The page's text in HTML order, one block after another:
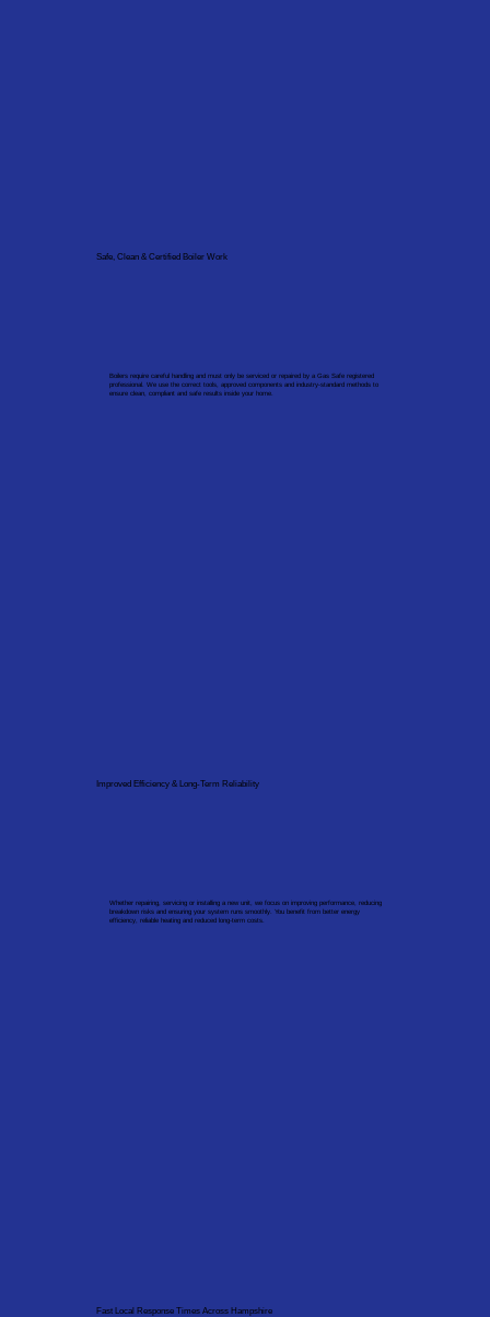
Safe, Clean & Certified Boiler Work
Boilers require careful handling and must only be serviced or repaired by a Gas Safe registered
professional. We use the correct tools, approved components and industry-standard methods to
ensure clean, compliant and safe results inside your home.
Improved Efficiency & Long-Term Reliability
Whether repairing, servicing or installing a new unit, we focus on improving performance, reducing
breakdown risks and ensuring your system runs smoothly. You benefit from better energy
efficiency, reliable heating and reduced long-term costs.
Fast Local Response Times Across Hampshire